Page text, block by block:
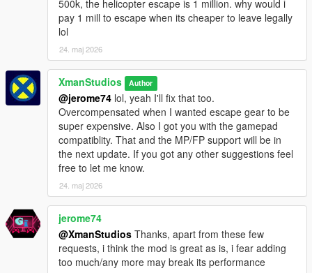
- Lowered the cost of payphone equipment
- Payphone equipment can only be purchased once per
- Causing a lockdown bans you from applying for a job for a
while
- Going to your cell resets the ambient prison and guard peds
Changelog V1.3
- Added a new night/cell hours system (passive lockdown and
forced to return to cell)
- Inmates will walk (or run if the prison is in lockdown) to cell
building when night hours begin
- Prisoner AI will not run away from the player if a fight breaks
out between another Inmate
- New Phone System to purchase pre-placed gear or vehicles
to plan your escape
- Bail System where the bail is based on how many stars you
have (settings option)
- New Settings in .ini file for setting bail amounts and sentence
500k, the helicopter escape is 1 million. why would i
pay 1 mill to escape when its cheaper to leave legally
lol
24. maj 2026
XmanStudios Author
@jerome74 lol, yeah I'll fix that too.
Overcompensated when I wanted escape gear to be
super expensive. Also I got you with the gamepad
compatiblity. That and the MP/FP support will be in
the next update. If you got any other suggestions feel
free to let me know.
24. maj 2026
jerome74
@XmanStudios Thanks, apart from these few
requests, i think the mod is great as is, i fear adding
too much/any more may break its performance